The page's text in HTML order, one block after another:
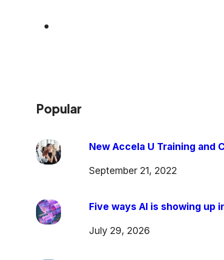
Popular
New Accela U Training and
September 21, 2022
Five ways AI is showing up
July 29, 2026